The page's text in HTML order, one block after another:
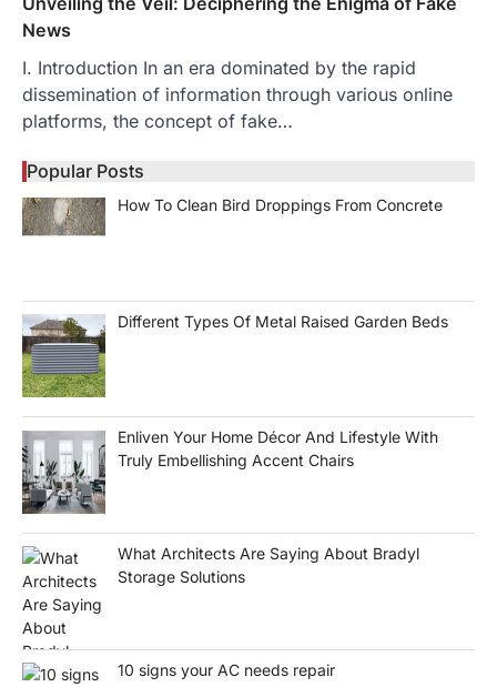
News
I. Introduction In an era dominated by the rapid
dissemination of information through various online
platforms, the concept of fake…
Popular Posts
How To Clean Bird Droppings From Concrete
Different Types Of Metal Raised Garden Beds
Enliven Your Home Décor And Lifestyle With
Truly Embellishing Accent Chairs
What Architects Are Saying About Bradyl
Storage Solutions
10 signs your AC needs repair